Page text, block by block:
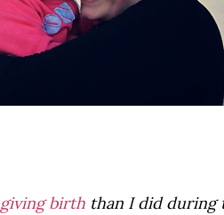
giving birth than I did during